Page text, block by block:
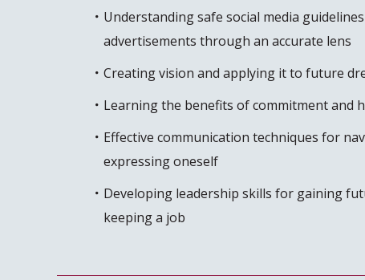
Understanding safe social media
advertisements through an accurate lens
Creating vision and applying it to future
Learning the benefits of commitment and
Effective communication techniques for
expressing oneself
Developing leadership skills for gaining
keeping a job